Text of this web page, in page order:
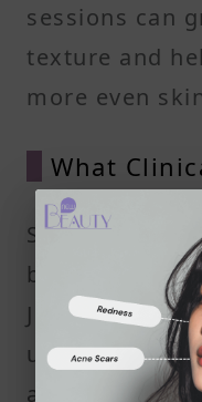
sessions can
texture and
more even
What
Some
by the Indian
Journal, show
up to a 45%
after about